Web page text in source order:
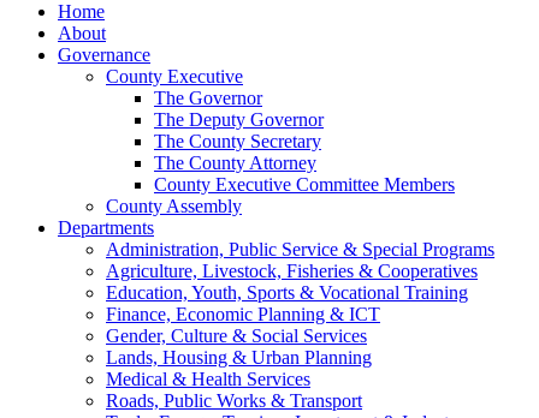
Home
About
Governance
County Executive
The Governor
The Deputy Governor
The County Secretary
The County Attorney
County Executive Committee Members
County Assembly
Departments
Administration, Public Service & Special Programs
Agriculture, Livestock, Fisheries & Cooperatives
Education, Youth, Sports & Vocational Training
Finance, Economic Planning & ICT
Gender, Culture & Social Services
Lands, Housing & Urban Planning
Medical & Health Services
Roads, Public Works & Transport